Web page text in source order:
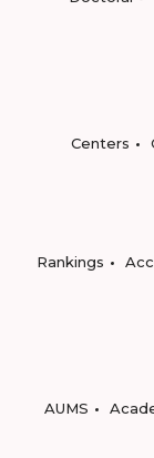
Centers
Rankings
AUMS